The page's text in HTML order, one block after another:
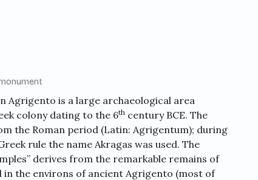
Agrigento is a large archaeological area
colony dating to the 6th century BCE. The
the Roman period (Latin: Agrigentum); during
rule the name Akragas was used. The
derives from the remarkable remains of
in the environs of ancient Agrigento (most of